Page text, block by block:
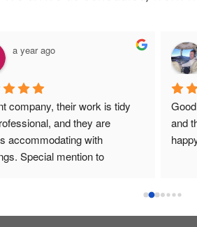
a year ago
company, their work is tidy
and they are
accommodating with
Special mention to
and